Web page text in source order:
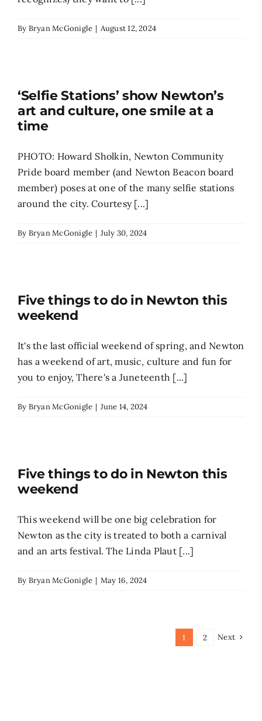
By Bryan McGonigle | August 12, 2024
‘Selfie Stations’ show Newton’s
art and culture, one smile at a
time
PHOTO: Howard Sholkin, Newton Community
Pride board member (and Newton Beacon board
member) poses at one of the many selfie stations
around the city. Courtesy [...]
By Bryan McGonigle | July 30, 2024
Five things to do in Newton this
weekend
It's the last official weekend of spring, and Newton
has a weekend of art, music, culture and fun for
you to enjoy, There's a Juneteenth [...]
By Bryan McGonigle | June 14, 2024
Five things to do in Newton this
weekend
This weekend will be one big celebration for
Newton as the city is treated to both a carnival
and an arts festival. The Linda Plaut [...]
By Bryan McGonigle | May 16, 2024
1 2 Next